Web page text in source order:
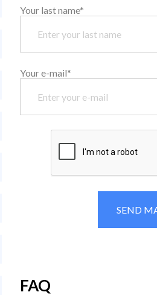
Your last name*
Your e-mail*
FAQ